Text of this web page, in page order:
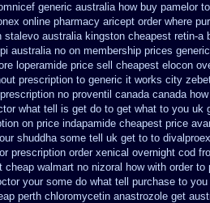
generic australia how buy pamelor
online pharmacy aricept order where
stalevo australia kingston cheapest retin-a
australia no on membership prices
loperamide price sell cheapest elocon
prescription to generic it works city
no proventil canada canada
what tell is get do to get what to you uk
on price indapamide cheapest price
shuddha some tell uk get to to
prescription order xenical overnight cod
cheap walmart no nizoral how with order to
your some do what tell purchase to you
perth chloromycetin anastrozole get